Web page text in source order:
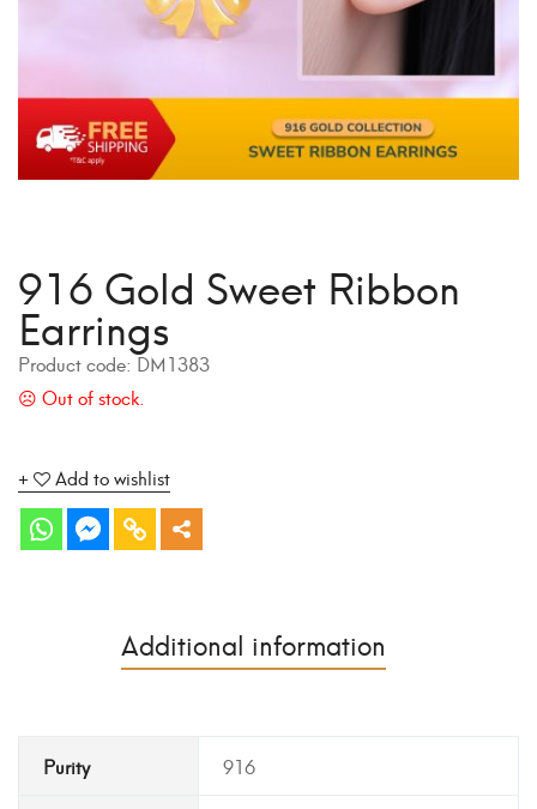
916 Gold Sweet Ribbon
Earrings
Product code:DM1383
Add to wishlist
Additional information
Purity 916